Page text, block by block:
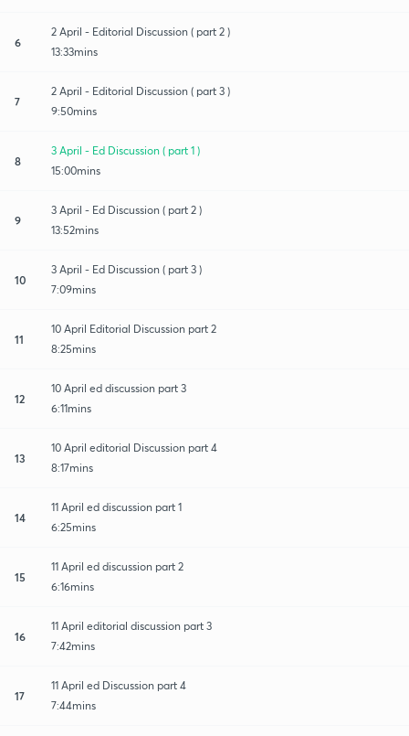
6
2 April - Editorial Discussion ( part 2 )
13:33mins
7
2 April - Editorial Discussion ( part 3 )
9:50mins
8
3 April - Ed Discussion ( part 1 )
15:00mins
9
3 April - Ed Discussion ( part 2 )
13:52mins
10
3 April - Ed Discussion ( part 3 )
7:09mins
11
10 April Editorial Discussion part 2
8:25mins
12
10 April ed discussion part 3
6:11mins
13
10 April editorial Discussion part 4
8:17mins
14
11 April ed discussion part 1
6:25mins
15
11 April ed discussion part 2
6:16mins
16
11 April editorial discussion part 3
7:42mins
17
11 April ed Discussion part 4
7:44mins